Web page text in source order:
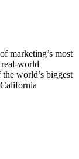
marketing’s most
real-world
world’s biggest